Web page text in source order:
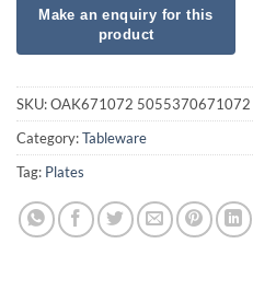
SKU:OAK671072 5055370671072
Category:Tableware
Tag: Plates